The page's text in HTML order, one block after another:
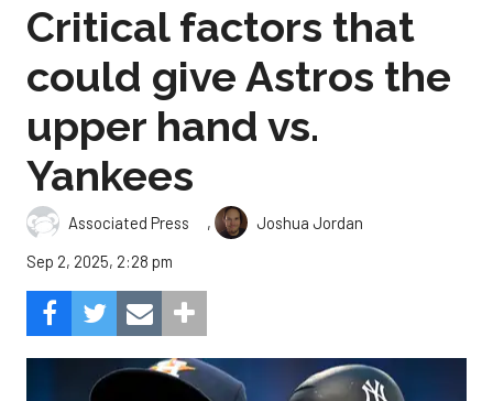
Critical factors that
could give Astros the
upper hand vs.
Yankees
Associated Press ,
Joshua Jordan
Sep 2, 2025, 2:28 pm